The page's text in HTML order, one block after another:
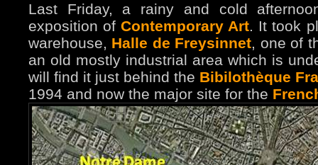
Last Friday, a rainy and cold
exposition ofContemporary Art. It took
warehouse, Halle de Freysinnet, one of
an old mostly industrial area which is
will find it just behind the Bibilothèque
1994 and now the major site for the